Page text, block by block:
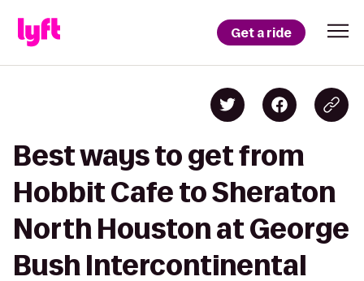
Get a ride
Best ways to get from
Hobbit Cafe to Sheraton
North Houston at George
Bush Intercontinental